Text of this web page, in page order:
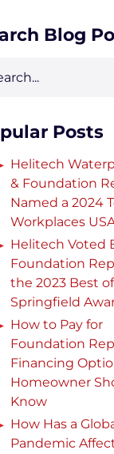
Blog
Posts
Helitech
& Foundation
Named a 2024
Workplaces
Helitech Voted
Foundation
the 2023 Best of
Springfield
How to Pay for
Foundation
Financing
Homeowner
Know
How Has a
Pandemic